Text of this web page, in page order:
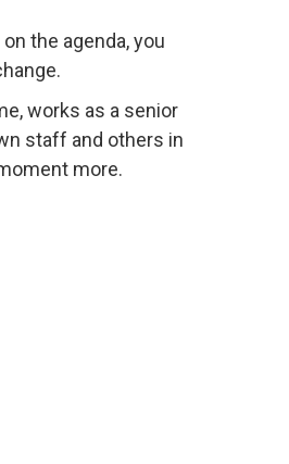
the agenda, you
works as a senior
staff and others in
more.